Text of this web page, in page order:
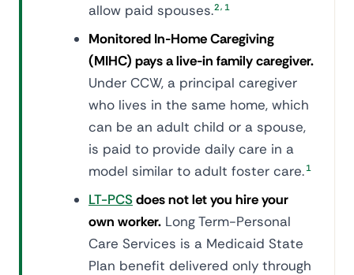
allow paid spouses.2, 1
Monitored In-Home Caregiving
(MIHC) pays a live-in family caregiver.
Under CCW, a principal caregiver
who lives in the same home, which
can be an adult child or a spouse,
is paid to provide daily care in a
model similar to adult foster care. 1
LT-PCSdoes not let you hire your
own worker. Long Term-Personal
Care Services is a Medicaid State
Plan benefit delivered only through